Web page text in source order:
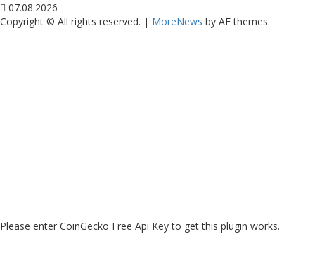
07.08.2026
Copyright © All rights reserved. | MoreNews by AF themes.
Please enter CoinGecko Free Api Key to get this plugin works.